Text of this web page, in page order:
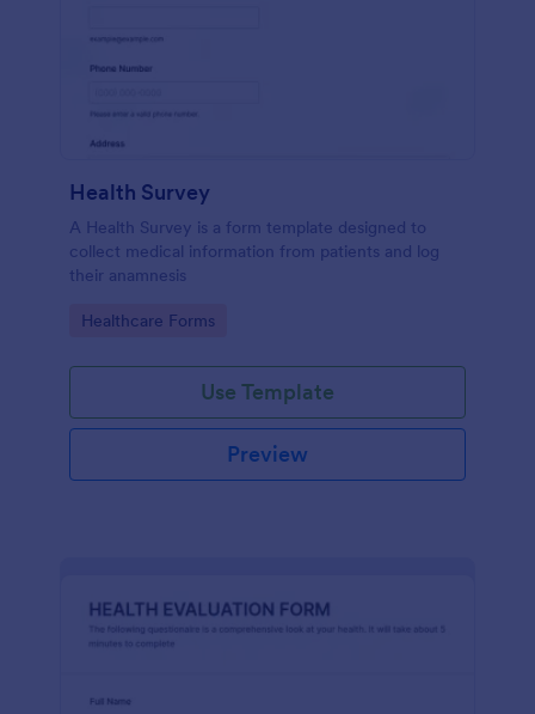
Health Survey
A Health Survey is a form template designed to
collect medical information from patients and log
their anamnesis
Go to Category:
Healthcare Forms
Use Template
Preview